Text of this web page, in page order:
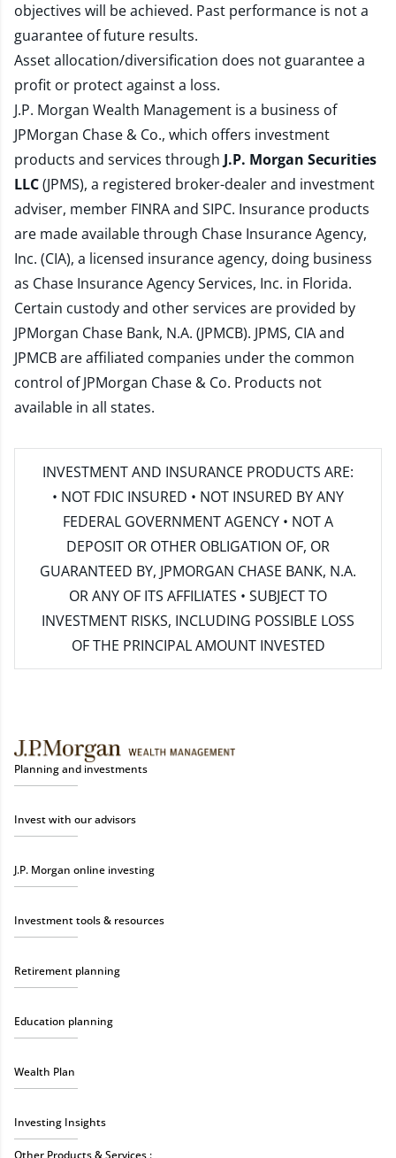
objectives will be achieved. Past performance is not a
guarantee of future results.
Asset allocation/diversification does not guarantee a
profit or protect against a loss.
J.P. Morgan Wealth Management is a business of
JPMorgan Chase & Co., which offers investment
products and services through J.P. Morgan Securities
LLC(JPMS), a registered broker-dealer and investment
adviser, member FINRAand SIPC. Insurance products
are made available through Chase Insurance Agency,
Inc. (CIA), a licensed insurance agency, doing business
as Chase Insurance Agency Services, Inc. in Florida.
Certain custody and other services are provided by
JPMorgan Chase Bank, N.A. (JPMCB). JPMS, CIA and
JPMCB are affiliated companies under the common
control of JPMorgan Chase & Co. Products not
available in all states.
INVESTMENT AND INSURANCE PRODUCTS ARE:
• NOT FDIC INSURED • NOT INSURED BY ANY
FEDERAL GOVERNMENT AGENCY • NOT A
DEPOSIT OR OTHER OBLIGATION OF, OR
GUARANTEED BY, JPMORGAN CHASE BANK, N.A.
OR ANY OF ITS AFFILIATES • SUBJECT TO
INVESTMENT RISKS, INCLUDING POSSIBLE LOSS
OF THE PRINCIPAL AMOUNT INVESTED
Planning and investments
Invest with our advisors
J.P. Morgan online investing
Investment tools & resources
Retirement planning
Education planning
Wealth Plan
Investing Insights
Other Products & Services :